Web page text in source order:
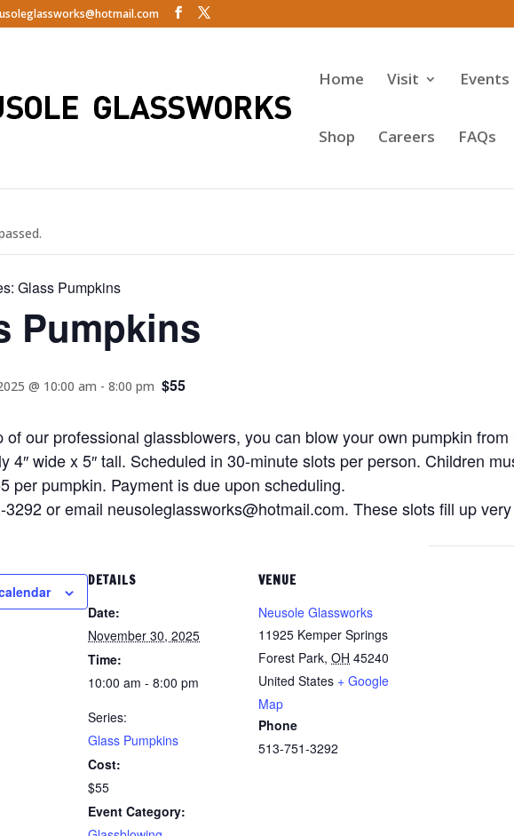
Home Visit Events
Shop Careers
FAQs
Glass Pumpkins
Pumpkins
@ 10:00 am - 8:00 pm $55
of our professional glassblowers, you can blow your own pumpkin
4″ wide x 5″ tall. Scheduled in 30-minute slots per person. Children
per pumpkin. Payment is due upon scheduling.
3292 or email neusoleglassworks@hotmail.com. These slots fill up
DETAILS
Date:
November 30, 2025
Time:
10:00 am - 8:00 pm
Series:
Glass Pumpkins
Cost:
$55
Event Category:
VENUE
Neusole Glassworks
11925 Kemper Springs
Forest Park, OH 45240
United States + Google
Map
Phone
513-751-3292